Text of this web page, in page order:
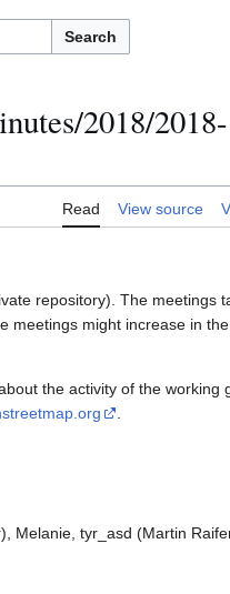
Search
2018/
Read View source
repository). The meetings
meetings might increase in
the activity of the working
Melanie, tyr_asd (Martin